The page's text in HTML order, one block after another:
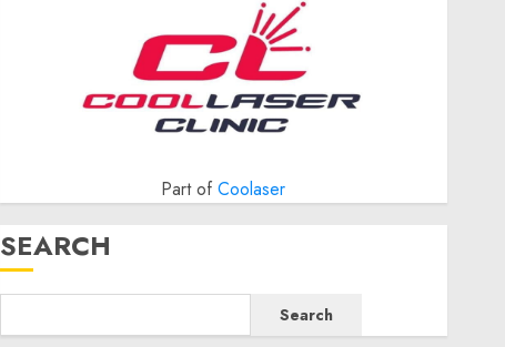
Part ofCoolaser
SEARCH
Search